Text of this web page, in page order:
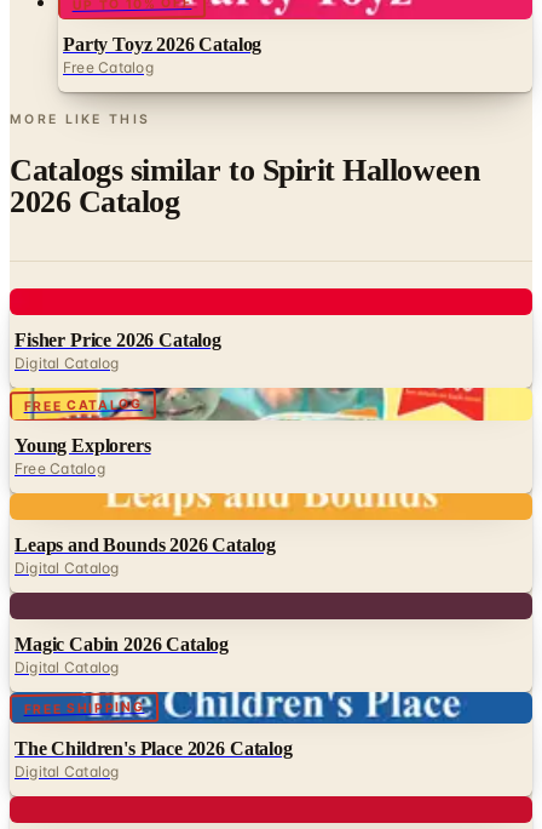
Free Catalog
MORE LIKE THIS
Catalogs similar toSpirit Halloween
FREE CATALOG Digital
Young Explorers
Free Catalog
Digital
Leaps and Bounds 2026 Catalog
Digital Catalog
Digital
Magic Cabin 2026 Catalog
FREE SHIPPING Digital
The Children's Place 2026 Catalog
Digital Catalog
Digital
FAO Schwarz 2026 Catalog